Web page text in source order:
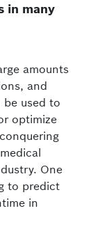
in many
amounts
and
used to
optimize
One
to predict
in